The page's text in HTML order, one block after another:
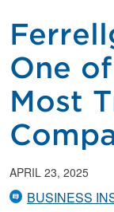
One
Most
APRIL 23, 2025
BUSINESS